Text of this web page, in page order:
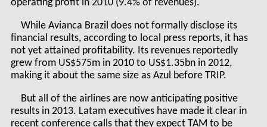
operating profit in 2010 (9.4% of revenues).
While Avianca Brazil does not formally disclose its
financial results, according to local press reports, it has
not yet attained profitability. Its revenues reportedly
grew from US$575m in 2010 to US$1.35bn in 2012,
making it about the same size as Azul before TRIP.
But all of the airlines are now anticipating positive
results in 2013. Latam executives have made it clear in
recent conference calls that they expect TAM to be